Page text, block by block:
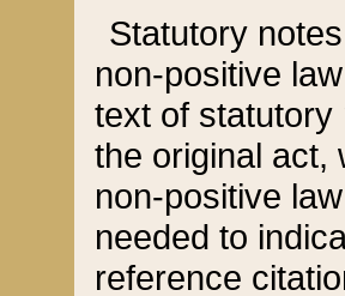
Statutory
non-positive
text of statutory
the original act,
non-positive
needed to
reference